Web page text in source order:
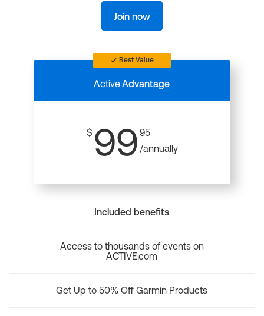
Join now
Best Value
ActiveAdvantage
$ 99 95
/annually
Included benefits
Access to thousands of events on
ACTIVE.com
Get Up to 50% Off Garmin Products